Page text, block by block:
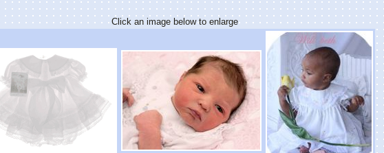
Click an image below to enlarge